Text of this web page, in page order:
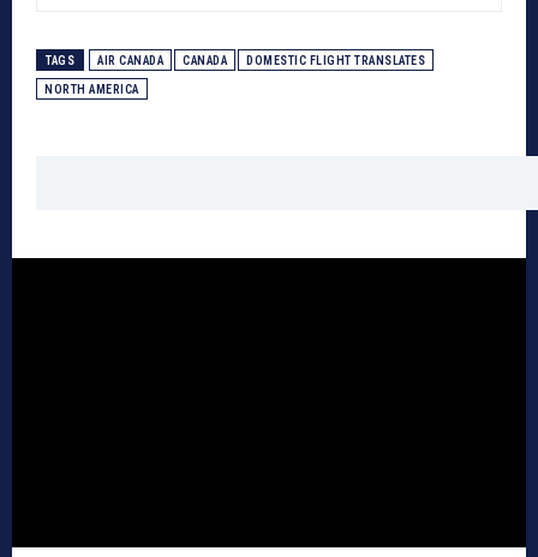
TAGS AIR CANADA CANADA DOMESTIC FLIGHT TRANSLATES
NORTH AMERICA